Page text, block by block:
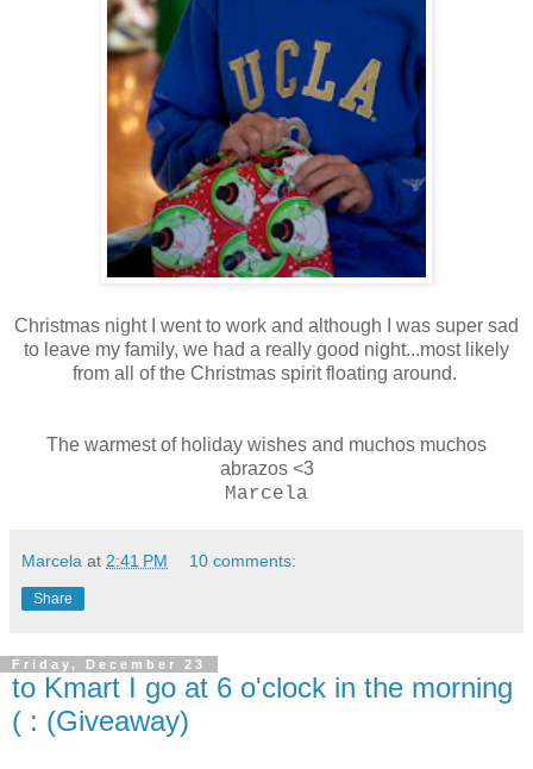
Christmas night I went to work and although I was super sad
to leave my family, we had a really good night...most likely
from all of the Christmas spirit floating around.
The warmest of holiday wishes and muchos muchos
abrazos <3
Marcela
Marcela at 2:41 PM 10 comments:
Share
Friday, December 23
to Kmart I go at 6 o'clock in the morning
( : (Giveaway)